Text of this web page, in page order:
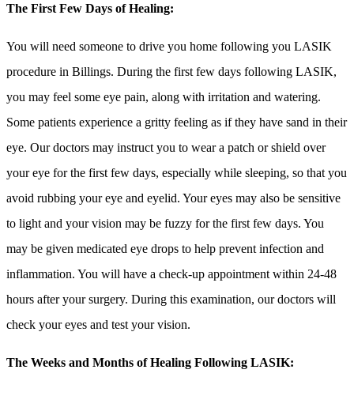
The First Few Days of Healing:
You will need someone to drive you home following you LASIK
procedure in Billings. During the first few days following LASIK,
you may feel some eye pain, along with irritation and watering.
Some patients experience a gritty feeling as if they have sand in their
eye. Our doctors may instruct you to wear a patch or shield over
your eye for the first few days, especially while sleeping, so that you
avoid rubbing your eye and eyelid. Your eyes may also be sensitive
to light and your vision may be fuzzy for the first few days. You
may be given medicated eye drops to help prevent infection and
inflammation. You will have a check-up appointment within 24-48
hours after your surgery. During this examination, our doctors will
check your eyes and test your vision.
The Weeks and Months of Healing Following LASIK: